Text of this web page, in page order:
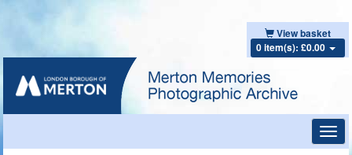
View basket
0 item(s): £0.00